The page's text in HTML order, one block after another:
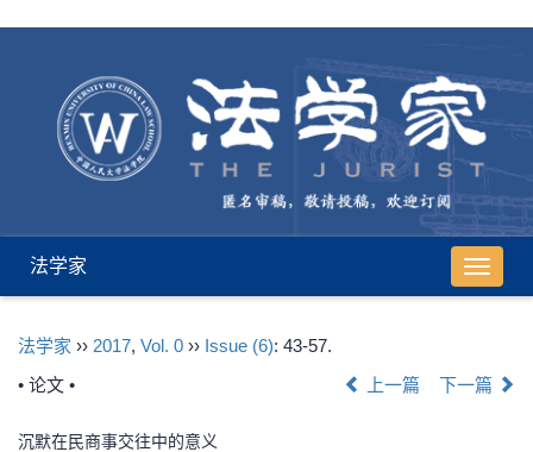
导
航
法学家
法学家 ›› 2017, Vol. 0 ›› Issue (6): 43-57.
• 论文 •
上一篇 下一篇
沉默在民商事交往中的意义